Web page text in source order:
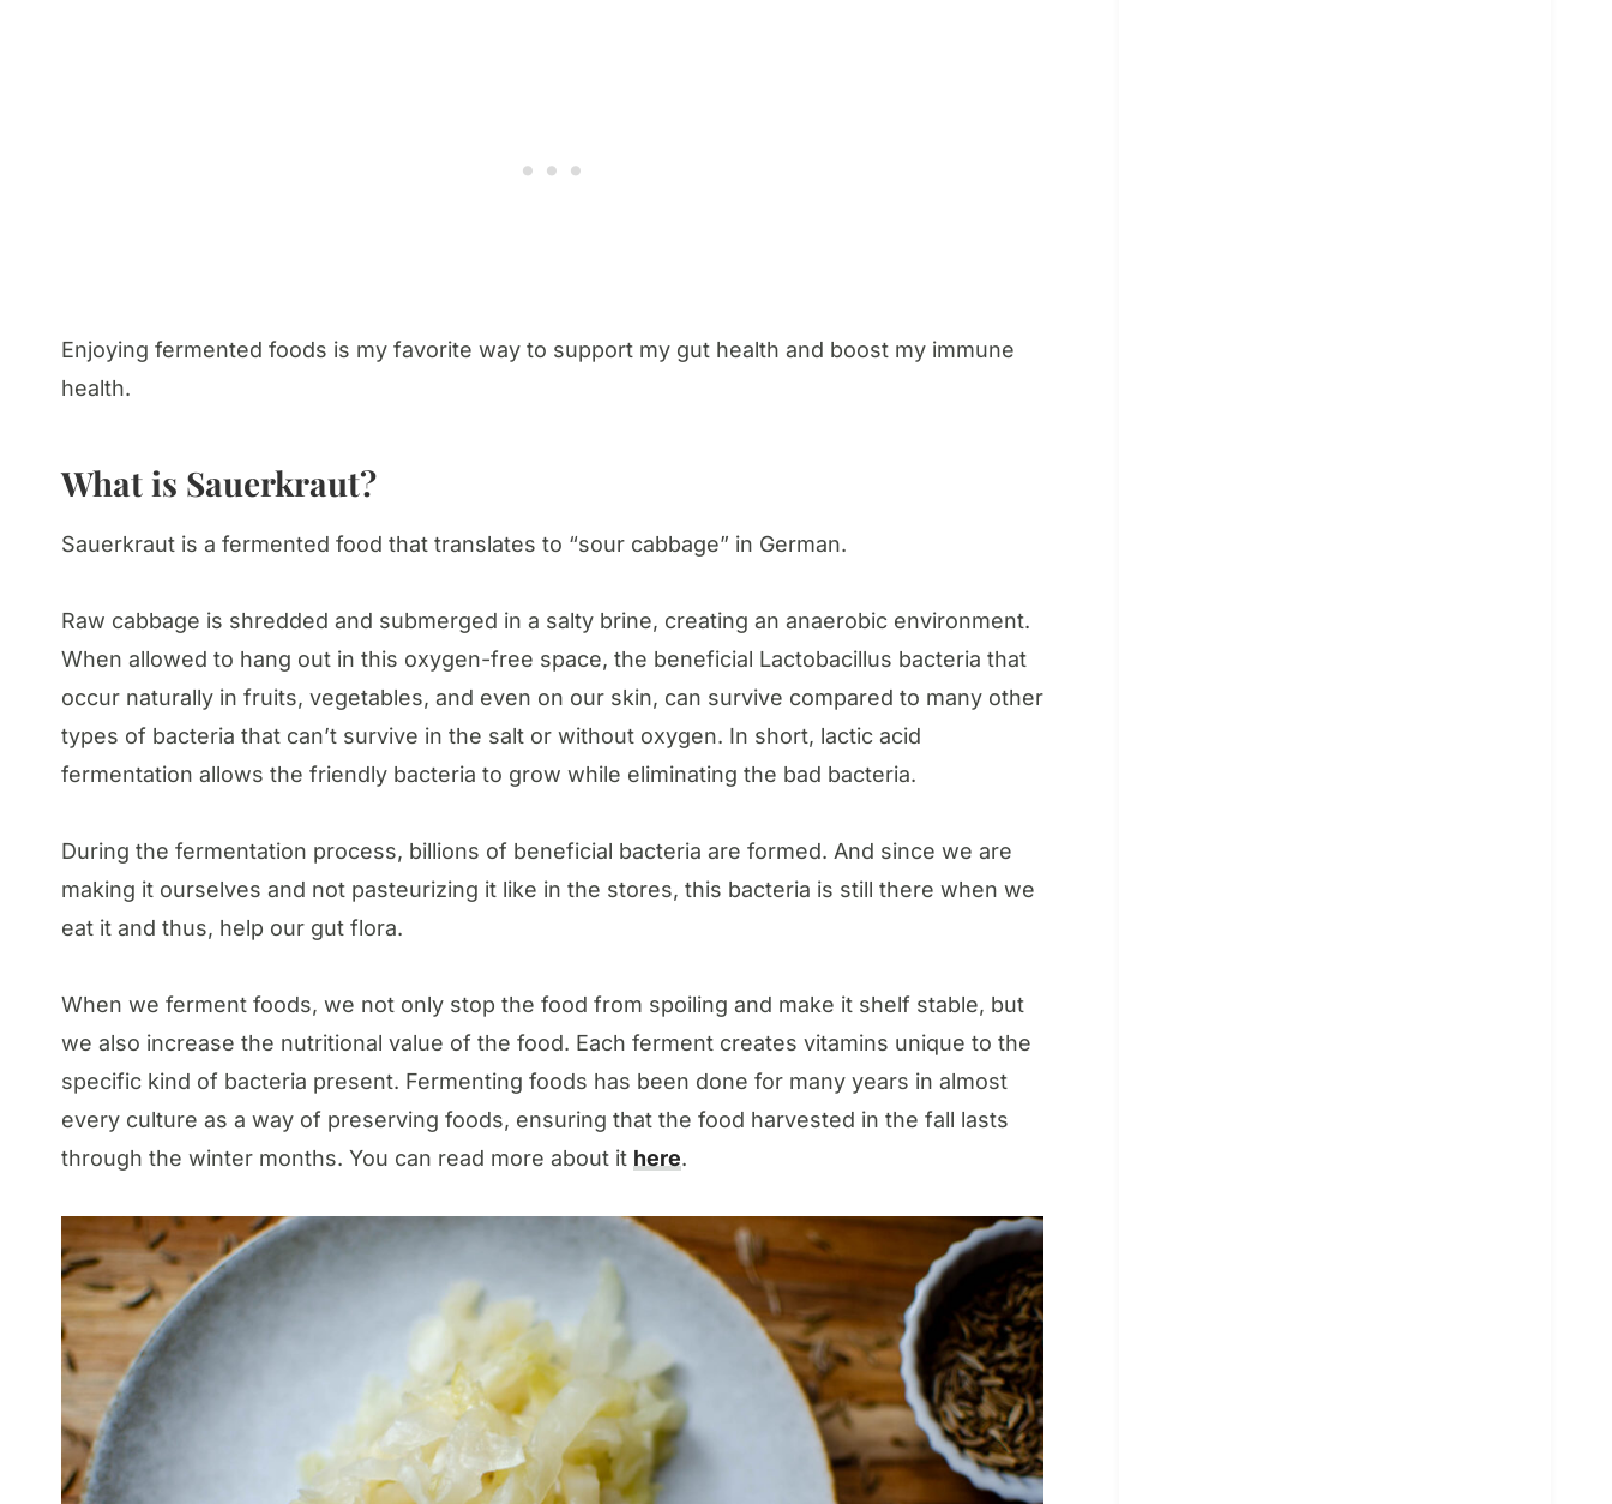
Enjoying fermented foods is my favorite way to support my gut health and boost my immune
health.
What is Sauerkraut?
Sauerkraut is a fermented food that translates to “sour cabbage” in German.
Raw cabbage is shredded and submerged in a salty brine, creating an anaerobic environment.
When allowed to hang out in this oxygen-free space, the beneficial Lactobacillus bacteria that
occur naturally in fruits, vegetables, and even on our skin, can survive compared to many other
types of bacteria that can’t survive in the salt or without oxygen. In short, lactic acid
fermentation allows the friendly bacteria to grow while eliminating the bad bacteria.
During the fermentation process, billions of beneficial bacteria are formed. And since we are
making it ourselves and not pasteurizing it like in the stores, this bacteria is still there when we
eat it and thus, help our gut flora.
When we ferment foods, we not only stop the food from spoiling and make it shelf stable, but
we also increase the nutritional value of the food. Each ferment creates vitamins unique to the
specific kind of bacteria present. Fermenting foods has been done for many years in almost
every culture as a way of preserving foods, ensuring that the food harvested in the fall lasts
through the winter months. You can read more about it here.